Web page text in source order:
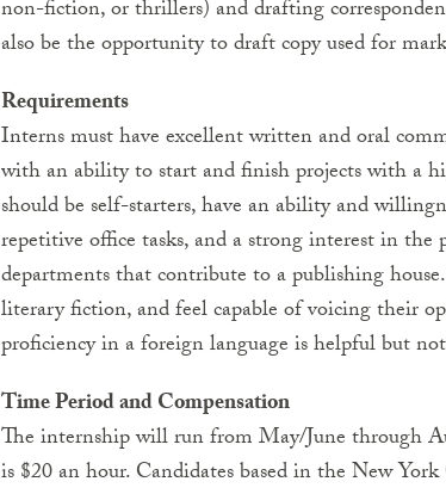
non-fiction, or thrillers) and drafting
also be the opportunity to draft copy used for
Requirements
Interns must have excellent written and oral
with an ability to start and finish projects with a
should be self-starters, have an ability and
repetitive office tasks, and a strong interest in
departments that contribute to a publishing
literary fiction, and feel capable of voicing their
proficiency in a foreign language is helpful but
Time Period and Compensation
The internship will run from May/June through
is $20 an hour. Candidates based in the New